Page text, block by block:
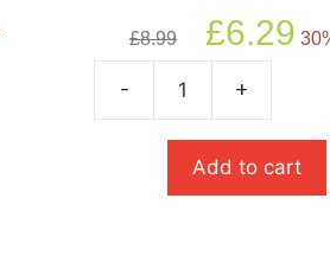
£8.99
Original
price
£6.29
- +
Add to cart